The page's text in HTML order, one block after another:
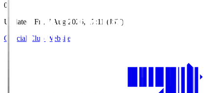
0
Updated
Fri, 7 Aug 2026, 17:11 (JST)
Official Club Website